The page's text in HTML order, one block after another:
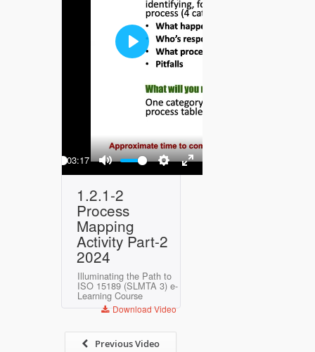
Play
-03:17
Mute Settings
Enter
Play
1.2.1-2
Process
Mapping
Activity Part-2
2024
Illuminating the Path to
ISO 15189 (SLMTA 3) e-
Learning Course
Download Video
Previous Video